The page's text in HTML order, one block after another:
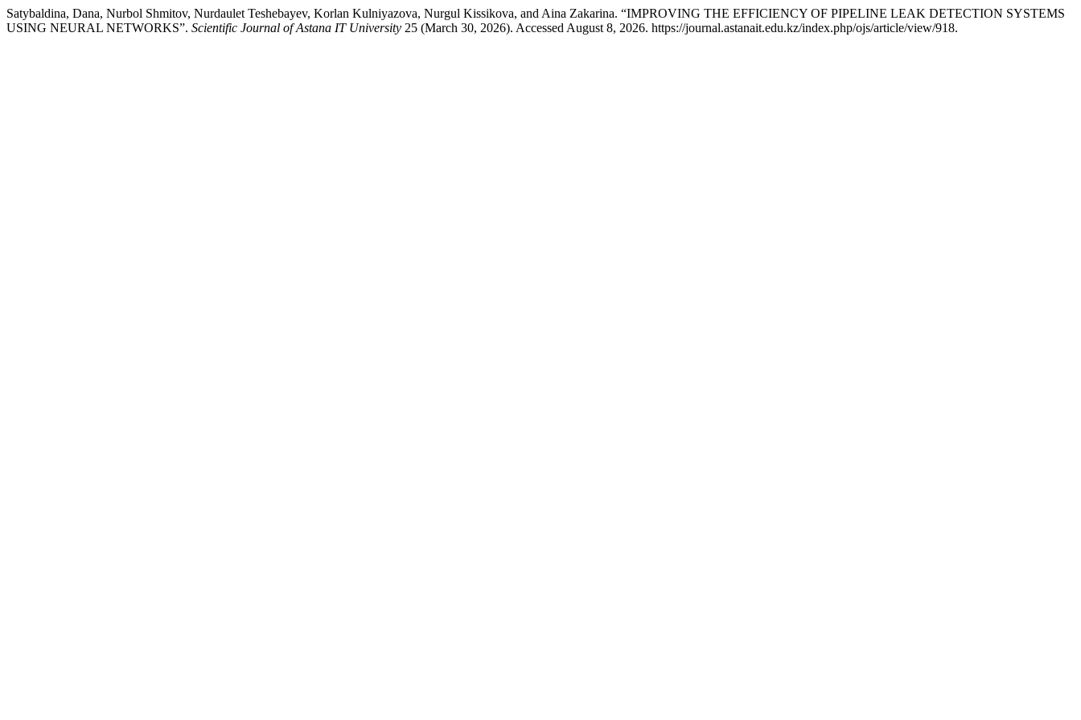
Satybaldina, Dana, Nurbol Shmitov, Nurdaulet Teshebayev, Korlan Kulniyazova, Nurgul Kissikova, and Aina Zakarina. “IMPROVING THE EFFICIENCY OF PIPELINE LEAK DETECTION SYSTEMS
USING NEURAL NETWORKS”. Scientific Journal of Astana IT University 25 (March 30, 2026). Accessed August 8, 2026. https://journal.astanait.edu.kz/index.php/ojs/article/view/918.